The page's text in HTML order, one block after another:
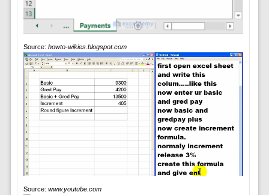
Source: howto-wikies.blogspot.com
Source: www.youtube.com